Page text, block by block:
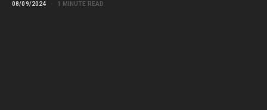
08/09/2024 1 MINUTE READ